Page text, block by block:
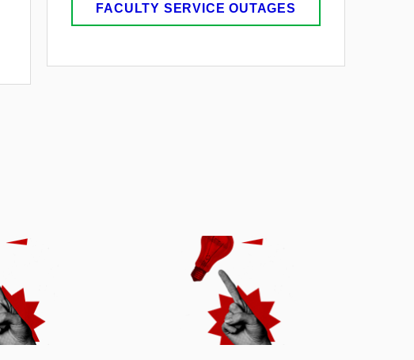
FACULTY SERVICE OUTAGES